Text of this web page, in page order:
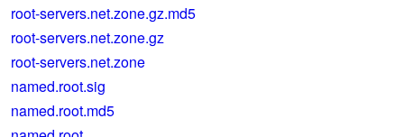
root-servers.net.zone.gz.md5
root-servers.net.zone.gz
root-servers.net.zone
named.root.sig
named.root.md5